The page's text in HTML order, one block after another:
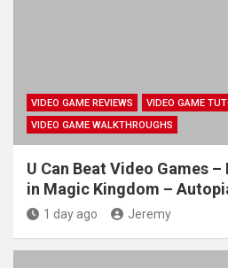
VIDEO GAME REVIEWS
VIDEO GAME
VIDEO GAME WALKTHROUGHS
U Can Beat Video Games
in Magic Kingdom –
1 day ago Jeremy